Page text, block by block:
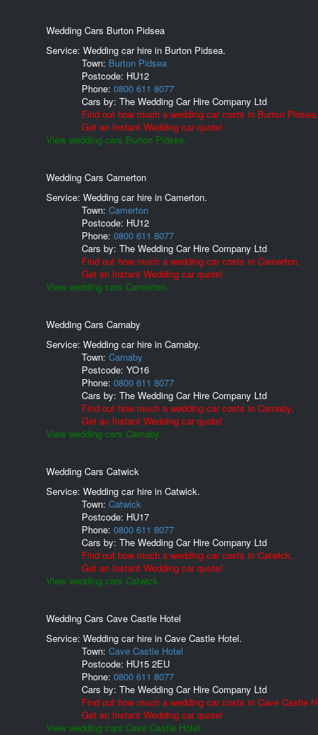
Wedding Cars Burton Pidsea
Service: Wedding car hire in Burton Pidsea.
Town: Burton Pidsea
Postcode: HU12
Phone: 0800 611 8077
Cars by: The Wedding Car Hire Company Ltd
Find out how much a wedding car costs in Burton Pidsea.
Get an Instant Wedding car quote!
View wedding cars Burton Pidsea.
Wedding Cars Camerton
Service: Wedding car hire in Camerton.
Town: Camerton
Postcode: HU12
Phone: 0800 611 8077
Cars by: The Wedding Car Hire Company Ltd
Find out how much a wedding car costs in Camerton.
Get an Instant Wedding car quote!
View wedding cars Camerton.
Wedding Cars Carnaby
Service: Wedding car hire in Carnaby.
Town: Carnaby
Postcode: YO16
Phone: 0800 611 8077
Cars by: The Wedding Car Hire Company Ltd
Find out how much a wedding car costs in Carnaby.
Get an Instant Wedding car quote!
View wedding cars Carnaby.
Wedding Cars Catwick
Service: Wedding car hire in Catwick.
Town: Catwick
Postcode: HU17
Phone: 0800 611 8077
Cars by: The Wedding Car Hire Company Ltd
Find out how much a wedding car costs in Catwick.
Get an Instant Wedding car quote!
View wedding cars Catwick.
Wedding Cars Cave Castle Hotel
Service: Wedding car hire in Cave Castle Hotel.
Town: Cave Castle Hotel
Postcode: HU15 2EU
Phone: 0800 611 8077
Cars by: The Wedding Car Hire Company Ltd
Find out how much a wedding car costs in Cave Castle
Get an Instant Wedding car quote!
View wedding cars Cave Castle Hotel.